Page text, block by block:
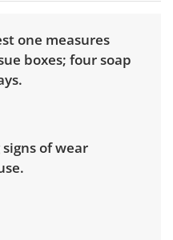
one measures
boxes; four soap
of wear